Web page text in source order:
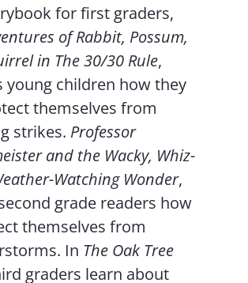
for first graders,
of Rabbit, Possum,
in The 30/30 Rule,
young children how they
themselves from
strikes. Professor
and the Wacky, Whiz-
Watching Wonder,
grade readers how
themselves from
In The Oak Tree
graders learn about